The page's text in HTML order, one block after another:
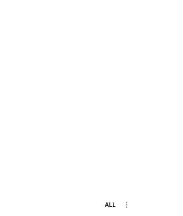
ALL